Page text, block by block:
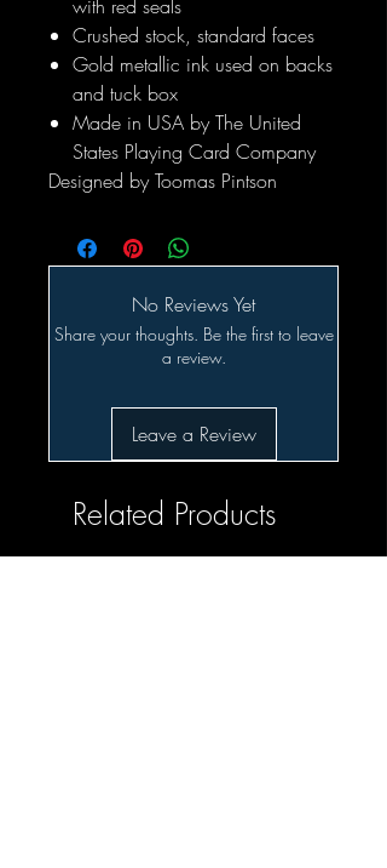
with red seals
Crushed stock, standard faces
Gold metallic ink used on backs
and tuck box
Made in USA by The United
States Playing Card Company
Designed by Toomas Pintson
No Reviews Yet
Share your thoughts. Be the first to leave
a review.
Leave a Review
Related Products